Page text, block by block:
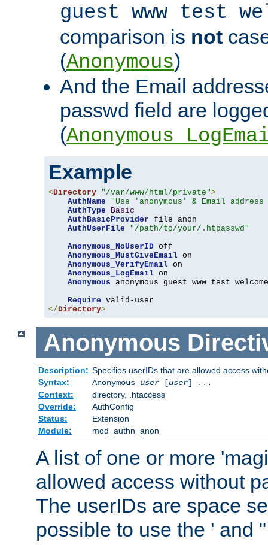
guest www test
comparison is not
(Anonymous)
And the Email
passwd field are
(
Example
<Directory "/var/www/html/private">
AuthName
"Use 'anonymous' & Email
AuthType
Basic
AuthBasicProvider file anon
AuthUserFile
"/path/to/your/.htpasswd"
Anonymous_NoUserID off
Anonymous_MustGiveEmail on
Anonymous_VerifyEmail on
Anonymous_LogEmail on
Anonymous anonymous guest www test welcome
Require
</Directory>
Anonymous
Description: Specifies userIDs that are allowed access
Syntax:
Anonymous user[user] ...
Context:
directory, .htaccess
Override:
AuthConfig
Status:
Extension
Module:
mod_authn_anon
A list of one or more
allowed access without
The userIDs are space
possible to use the ' and